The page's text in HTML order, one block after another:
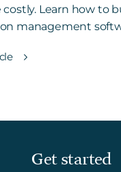
Learn how to
management
Get started